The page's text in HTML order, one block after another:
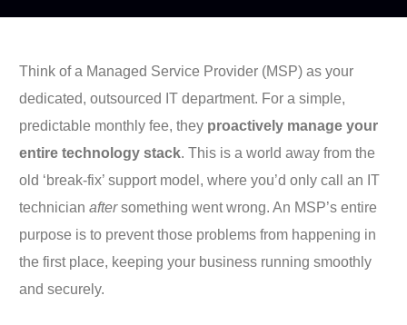
Think of a Managed Service Provider (MSP) as your
dedicated, outsourced IT department. For a simple,
predictable monthly fee, they proactively manage your
entire technology stack. This is a world away from the
old ‘break-fix’ support model, where you’d only call an IT
technicianaftersomething went wrong. An MSP’s entire
purpose is to prevent those problems from happening in
the first place, keeping your business running smoothly
and securely.